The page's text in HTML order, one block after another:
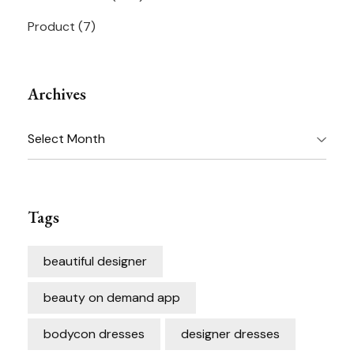
Product (7)
Archives
Archives
Tags
beautiful designer
beauty on demand app
bodycon dresses designer dresses